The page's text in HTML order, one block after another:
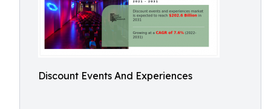
Discount Events And Experiences